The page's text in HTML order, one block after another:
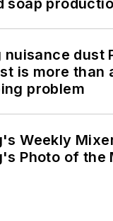
soap
dust
is more than
problem
Weekly
Photo of the